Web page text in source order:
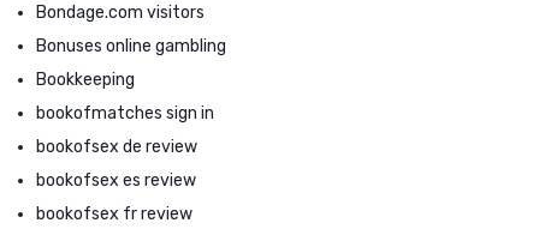
Bondage.com visitors
Bonuses online gambling
Bookkeeping
bookofmatches sign in
bookofsex de review
bookofsex es review
bookofsex fr review